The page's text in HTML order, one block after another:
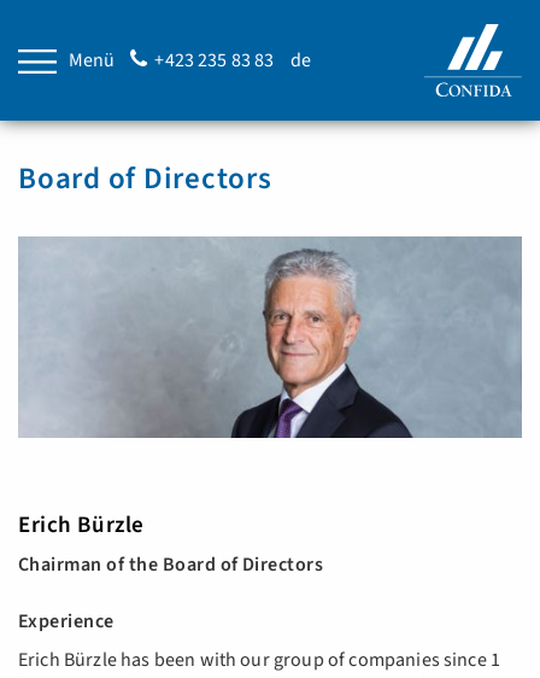
Menü +423 235 83 83 de
Board of Directors
Erich Bürzle
Chairman of the Board of Directors
Experience
Erich Bürzle has been with our group of companies since 1